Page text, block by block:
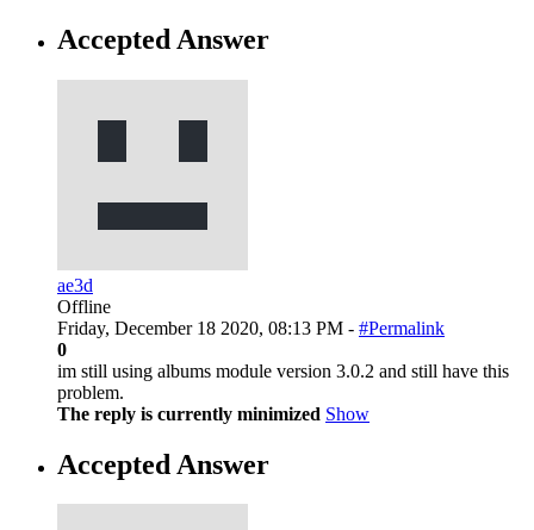
Accepted Answer
ae3d
Offline
Friday, December 18 2020, 08:13 PM - #Permalink
0
im still using albums module version 3.0.2 and still have this
problem.
The reply is currently minimized Show
Accepted Answer